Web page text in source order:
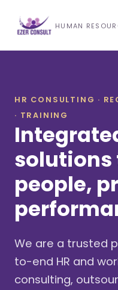
HUMAN
Training &
View All Services
About Us
Our Approach
Industries We
HR CONSULTING ·
· TRAINING
people,
We are a trusted
to-end HR and
consulting,